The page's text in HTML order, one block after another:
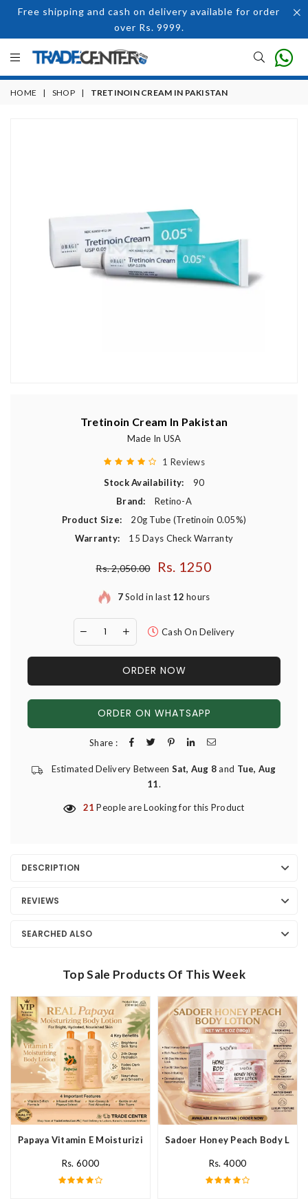
Free shipping and cash on delivery available for order
over Rs. 9999.
HOME | SHOP | TRETINOIN CREAM IN PAKISTAN
Tretinoin Cream In Pakistan
Made In USA
1 Reviews
Stock Availability:
90
Brand:
Retino-A
Product Size:
20g Tube (Tretinoin 0.05%)
Warranty:
15 Days Check Warranty
Regular price
Rs. 2,050.00 Rs. 1250
7Sold in last 12 hours
Cash On Delivery
ORDER NOW
ORDER ON WHATSAPP
Share :
Estimated Delivery Between Sat, Aug 8and Tue, Aug
11.
21 People are Looking for this Product
DESCRIPTION
REVIEWS
SEARCHED ALSO
Top Sale Products Of This Week
Papaya Vitamin E Moisturizing Body Lotion In Pakistan
Rs. 6000
Sadoer Honey Peach Body
Rs. 4000